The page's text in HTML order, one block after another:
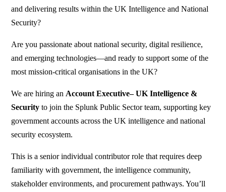
and delivering results within the UK Intelligence and National
Security?
Are you passionate about national security, digital resilience,
and emerging technologies—and ready to support some of the
most mission-critical organisations in the UK?
We are hiring an Account Executive– UK Intelligence &
Security to join the Splunk Public Sector team, supporting key
government accounts across the UK intelligence and national
security ecosystem.
This is a senior individual contributor role that requires deep
familiarity with government, the intelligence community,
stakeholder environments, and procurement pathways. You’ll